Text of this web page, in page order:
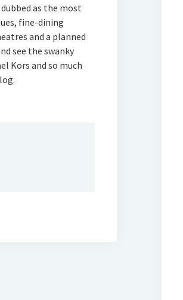
as the most
fine-dining
and a planned
see the swanky
Kors and so much